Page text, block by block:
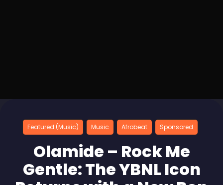
Featured (Music) Music Afrobeat Sponsored
Olamide – Rock Me
Gentle: The YBNL Icon